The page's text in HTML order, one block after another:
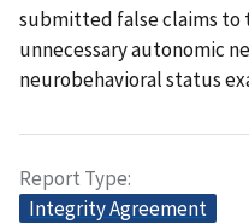
submitted false claims
unnecessary autonomic
neurobehavioral status
Report Type
Integrity Agreement